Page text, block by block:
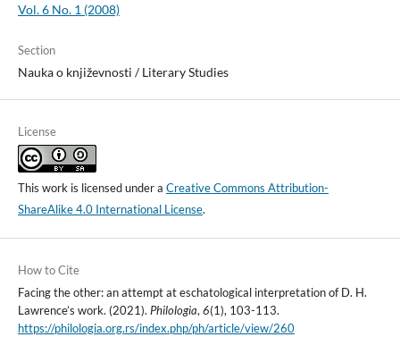
Vol. 6 No. 1 (2008)
Section
Nauka o književnosti / Literary Studies
License
This work is licensed under a Creative Commons Attribution-
ShareAlike 4.0 International License.
How to Cite
Facing the other: an attempt at eschatological interpretation of D. H.
Lawrence’s work. (2021). Philologia, 6(1), 103-113.
https://philologia.org.rs/index.php/ph/article/view/260